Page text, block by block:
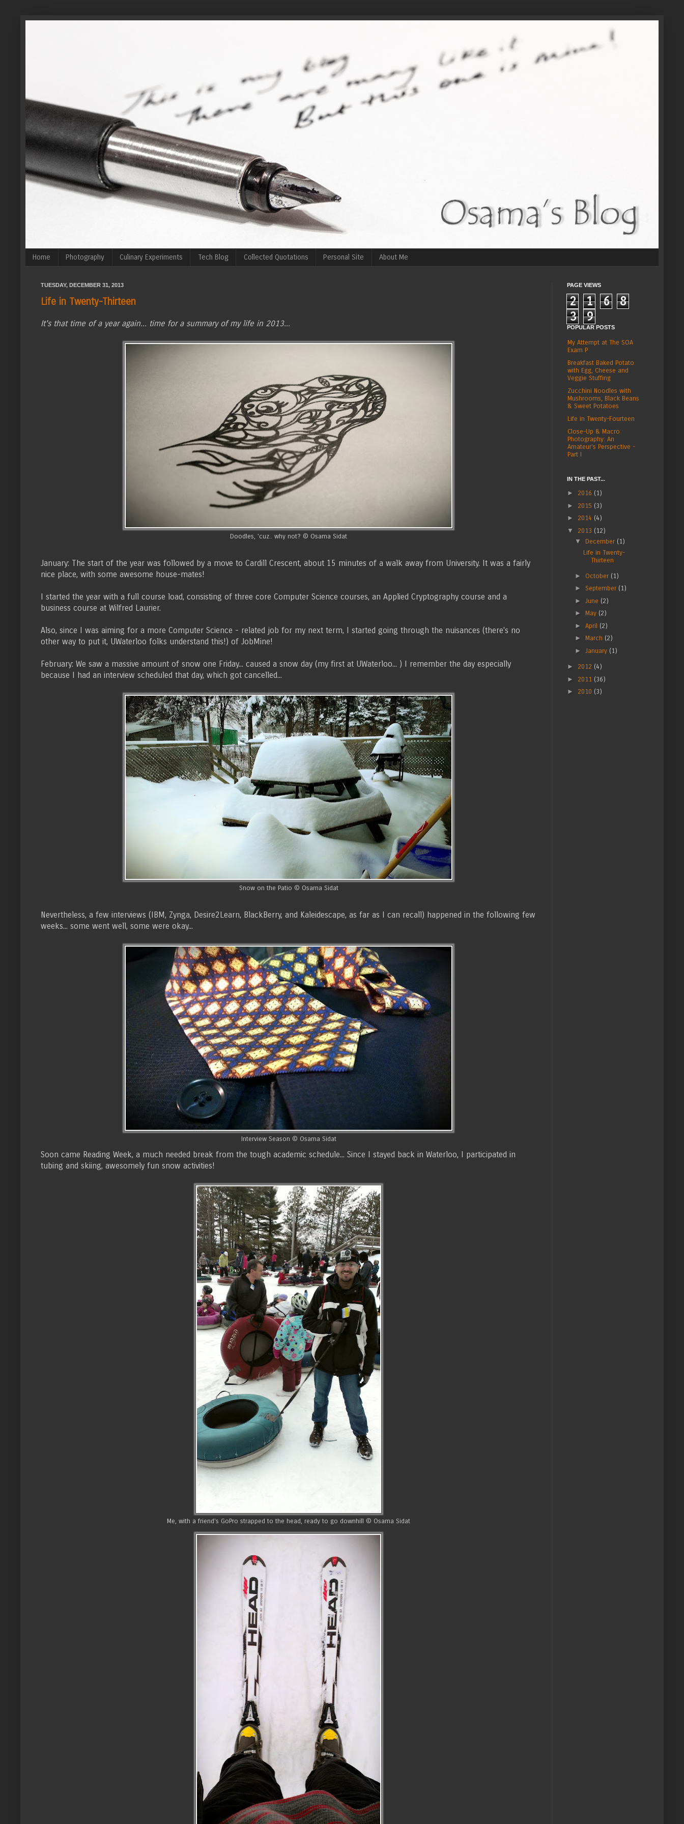
Home Photography Culinary Experiments Tech Blog Collected Quotations Personal Site About Me
TUESDAY, DECEMBER 31, 2013
Life in Twenty-Thirteen
It's that time of a year again... time for a summary of my life in 2013...
Doodles, 'cuz.. why not? © Osama Sidat
January: The start of the year was followed by a move to Cardill Crescent, about 15 minutes of a walk away from University. It was a fairly
nice place, with some awesome house-mates!
I started the year with a full course load, consisting of three core Computer Science courses, an Applied Cryptography course and a
business course at Wilfred Laurier.
Also, since I was aiming for a more Computer Science - related job for my next term, I started going through the nuisances (there's no
other way to put it, UWaterloo folks understand this!) of JobMine!
February: We saw a massive amount of snow one Friday... caused a snow day (my first at UWaterloo... ) I remember the day especially
because I had an interview scheduled that day, which got cancelled...
Snow on the Patio © Osama Sidat
Nevertheless, a few interviews (IBM, Zynga, Desire2Learn, BlackBerry, and Kaleidescape, as far as I can recall) happened in the following few
weeks... some went well, some were okay...
Interview Season © Osama Sidat
Soon came Reading Week, a much needed break from the tough academic schedule... Since I stayed back in Waterloo, I participated in
tubing and skiing, awesomely fun snow activities!
Me, with a friend's GoPro strapped to the head, ready to go downhill © Osama Sidat
PAGE VIEWS
2 1 6
8
3
9
POPULAR POSTS
My Attempt at The SOA
Exam P
Breakfast Baked Potato
with Egg, Cheese and
Veggie Stuffing
Zucchini Noodles with
Mushrooms, Black Beans
& Sweet Potatoes
Life in Twenty-Fourteen
Close-Up & Macro
Photography: An
Amateur's Perspective -
Part I
IN THE PAST...
► 2016 (1)
► 2015 (3)
► 2014 (4)
▼ 2013 (12)
▼ December (1)
Life in Twenty-
Thirteen
► October (1)
►September (1)
►June (2)
► May (2)
►April (2)
► March (2)
►January (1)
► 2012 (4)
► 2011 (36)
► 2010 (3)